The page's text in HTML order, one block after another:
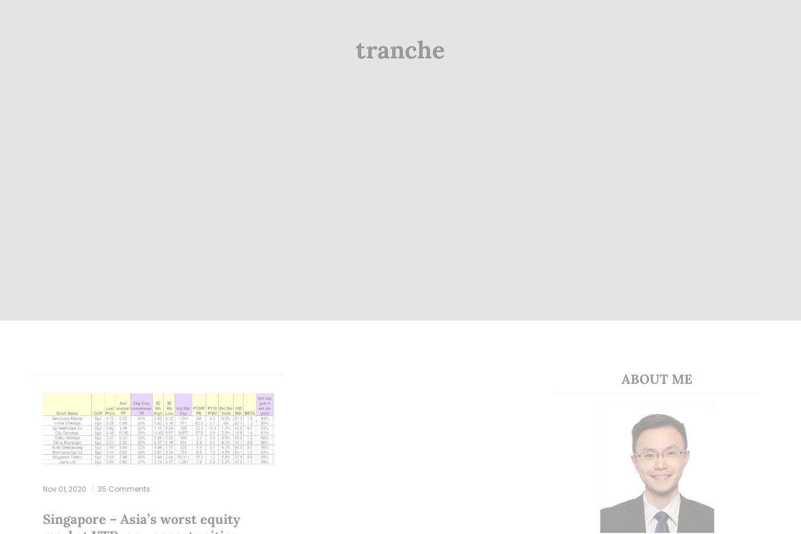
tranche
Nov 01, 2020 35 Comments
Singapore – Asia’s worst equity
ABOUT ME